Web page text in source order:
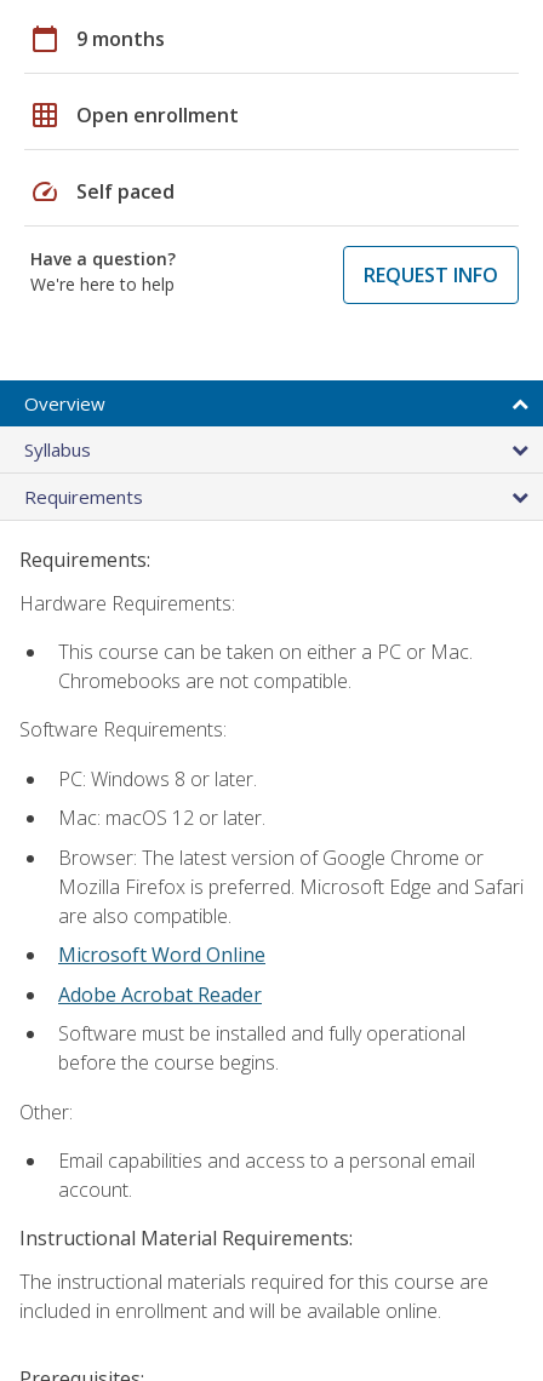
calendar_today 9 months
grid_on Open enrollment
speed Self paced
Have a question?
We're here to help
REQUEST INFO
Overview
Syllabus
Requirements
Requirements:
Hardware Requirements:
This course can be taken on either a PC or Mac.
Chromebooks are not compatible.
Software Requirements:
PC: Windows 8 or later.
Mac: macOS 12 or later.
Browser: The latest version of Google Chrome or
Mozilla Firefox is preferred. Microsoft Edge and Safari
are also compatible.
Microsoft Word Online
Adobe Acrobat Reader
Software must be installed and fully operational
before the course begins.
Other:
Email capabilities and access to a personal email
account.
Instructional Material Requirements:
The instructional materials required for this course are
included in enrollment and will be available online.